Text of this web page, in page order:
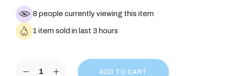
8 people currently viewing this item
1 item sold in last 3 hours
ADD TO CART